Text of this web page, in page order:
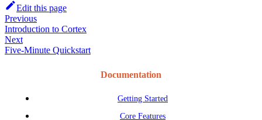
Edit this page
Previous
Introduction to Cortex
Next
Five-Minute Quickstart
Documentation
Getting Started
Core Features